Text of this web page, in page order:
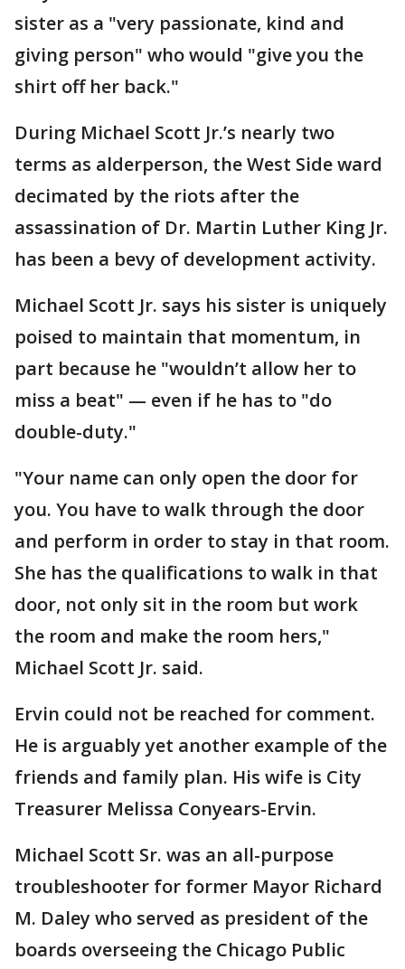
sister as a "very passionate, kind and
giving person" who would "give you the
shirt off her back."
During Michael Scott Jr.’s nearly two
terms as alderperson, the West Side ward
decimated by the riots after the
assassination of Dr. Martin Luther King Jr.
has been a bevy of development activity.
Michael Scott Jr. says his sister is uniquely
poised to maintain that momentum, in
part because he "wouldn’t allow her to
miss a beat" — even if he has to "do
double-duty."
"Your name can only open the door for
you. You have to walk through the door
and perform in order to stay in that room.
She has the qualifications to walk in that
door, not only sit in the room but work
the room and make the room hers,"
Michael Scott Jr. said.
Ervin could not be reached for comment.
He is arguably yet another example of the
friends and family plan. His wife is City
Treasurer Melissa Conyears-Ervin.
Michael Scott Sr. was an all-purpose
troubleshooter for former Mayor Richard
M. Daley who served as president of the
boards overseeing the Chicago Public